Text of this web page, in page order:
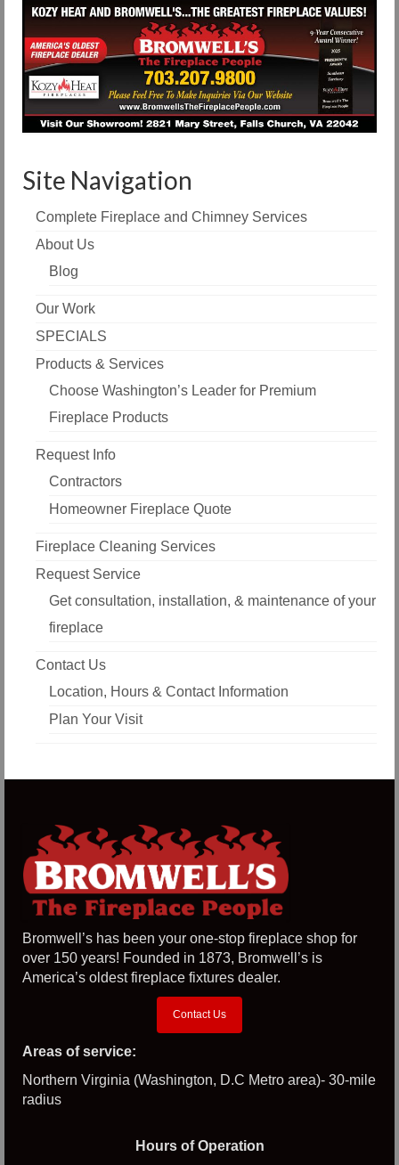
Site Navigation
Complete Fireplace and Chimney Services
About Us
Blog
Our Work
SPECIALS
Products & Services
Choose Washington’s Leader for Premium
Fireplace Products
Request Info
Contractors
Homeowner Fireplace Quote
Fireplace Cleaning Services
Request Service
Get consultation, installation, & maintenance of your
fireplace
Contact Us
Location, Hours & Contact Information
Plan Your Visit
Bromwell’s has been your one-stop fireplace shop for
over 150 years! Founded in 1873, Bromwell’s is
America’s oldest fireplace fixtures dealer.
Contact Us
Areas of service:
Northern Virginia (Washington, D.C Metro area)- 30-mile
radius
Hours of Operation